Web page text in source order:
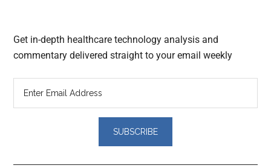
Get in-depth healthcare technology analysis and
commentary delivered straight to your email weekly